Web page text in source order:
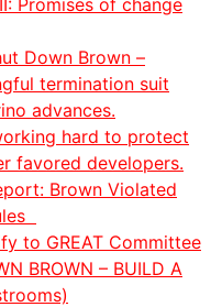
Promises of change
Down Brown –
termination suit
advances.
hard to protect
favored developers.
Brown Violated
to GREAT Committee
BROWN – BUILD A